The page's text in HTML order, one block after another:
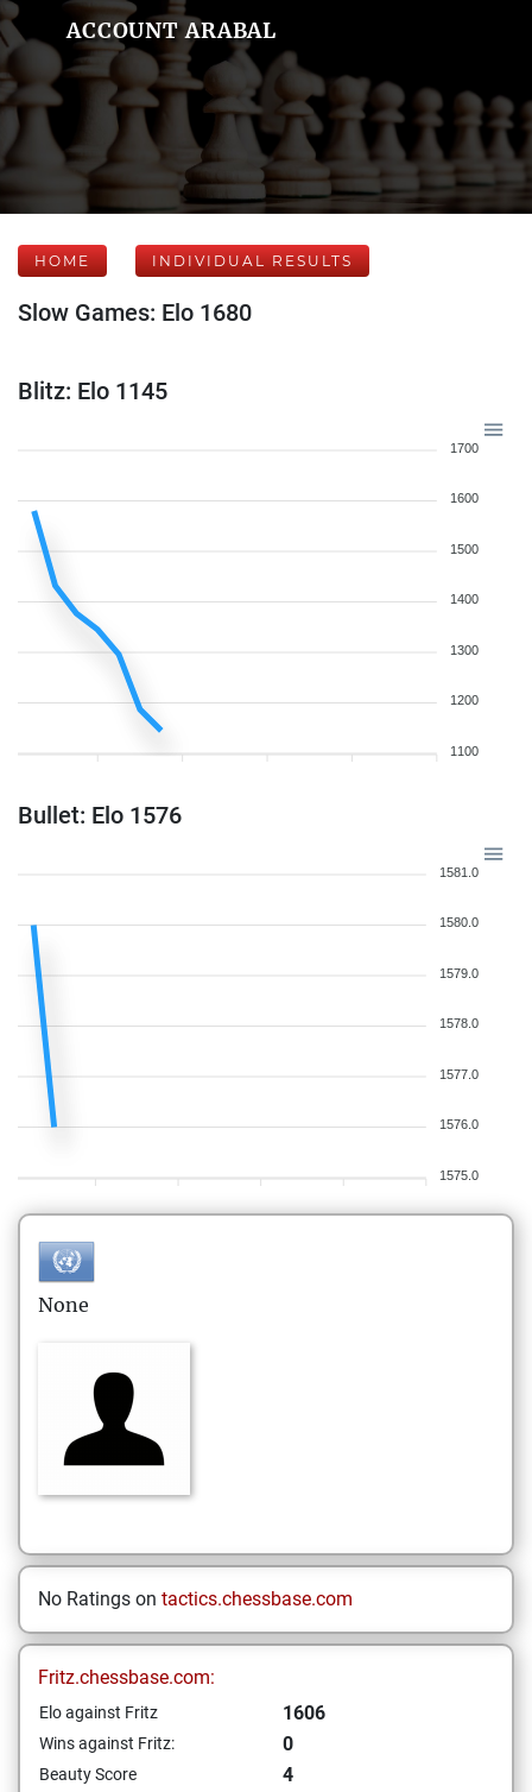
ACCOUNT ARABAL
HOME INDIVIDUAL RESULTS
Slow Games: Elo 1680
Blitz: Elo 1145
1700
1600
1500
1400
1300
1200
1100
Bullet: Elo 1576
1581.0
1580.0
1579.0
1578.0
1577.0
1576.0
1575.0
None
No Ratings on tactics.chessbase.com
Fritz.chessbase.com:
Elo against Fritz 1606
Wins against Fritz: 0
Beauty Score
4